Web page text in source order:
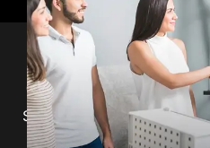
Choose
Select the perfect plan to
expert guidance